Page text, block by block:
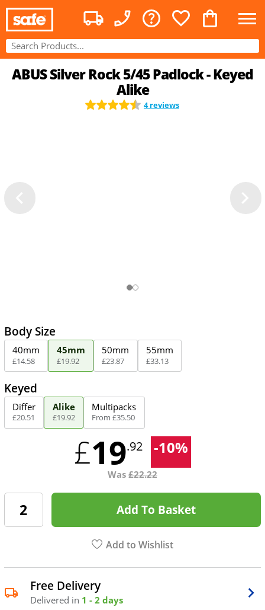
ABUS Silver Rock 5/45 Padlock - Keyed
Alike
4 reviews
Body Size
40mm
£14.58
45mm
£19.92
50mm
£23.87
55mm
£33.13
Keyed
Differ
£20.51
Alike
£19.92
Multipacks
From£35.50
£19.92 -10%
Was £22.22
Add To Basket
Add to Wishlist
Free Delivery
Delivered in 1 - 2 days